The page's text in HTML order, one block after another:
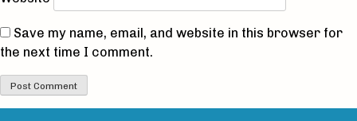
Save my name, email, and website in this browser for
the next time I comment.